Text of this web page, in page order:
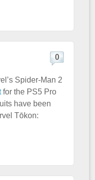
0
Spider-Man 2
for the PS5 Pro
have been
Tōkon: